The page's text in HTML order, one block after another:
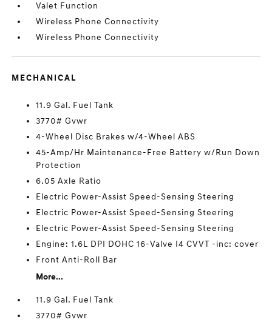
Valet Function
Wireless Phone Connectivity
Wireless Phone Connectivity
MECHANICAL
11.9 Gal. Fuel Tank
3770# Gvwr
4-Wheel Disc Brakes w/4-Wheel ABS
45-Amp/Hr Maintenance-Free Battery w/Run Down
Protection
6.05 Axle Ratio
Electric Power-Assist Speed-Sensing Steering
Electric Power-Assist Speed-Sensing Steering
Electric Power-Assist Speed-Sensing Steering
Engine: 1.6L DPI DOHC 16-Valve I4 CVVT -inc: cover
Front Anti-Roll Bar
More...
11.9 Gal. Fuel Tank
3770# Gvwr